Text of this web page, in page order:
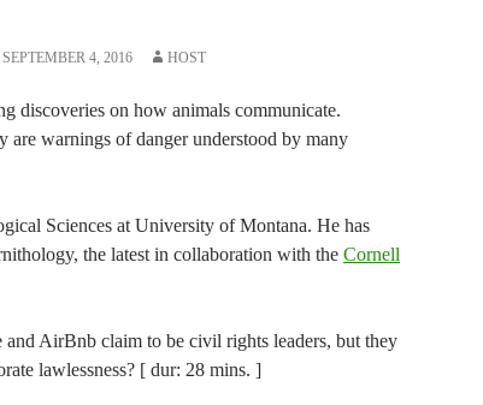
SEPTEMBER 4, 2016 HOST
discoveries on how animals communicate.
are warnings of danger understood by many
Sciences at University of Montana. He has
the latest in collaboration with the Cornell
AirBnb claim to be civil rights leaders, but they
lawlessness? [ dur: 28 mins. ]